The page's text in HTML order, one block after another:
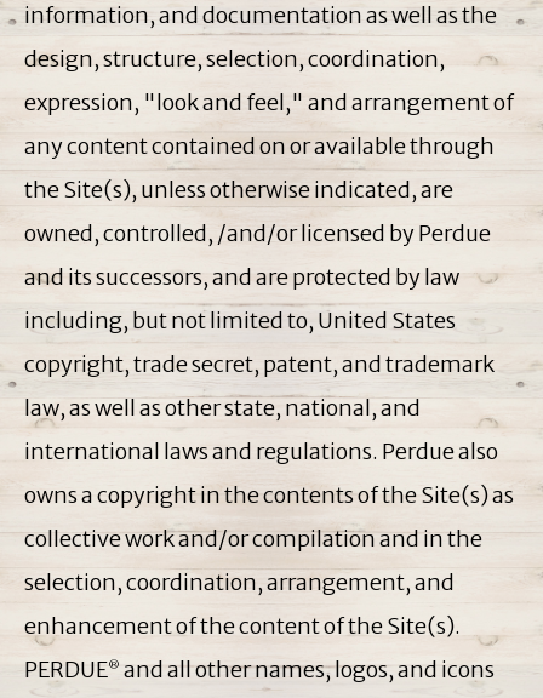
information, and documentation as well as the
design, structure, selection, coordination,
expression, "look and feel," and arrangement of
any content contained on or available through
the Site(s), unless otherwise indicated, are
owned, controlled, /and/or licensed by Perdue
and its successors, and are protected by law
including, but not limited to, United States
copyright, trade secret, patent, and trademark
law, as well as other state, national, and
international laws and regulations. Perdue also
owns a copyright in the contents of the Site(s) as
collective work and/or compilation and in the
selection, coordination, arrangement, and
enhancement of the content of the Site(s).
PERDUE® and all other names, logos, and icons